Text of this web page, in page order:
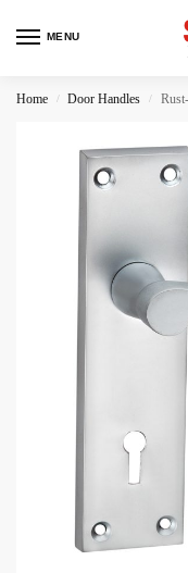
MENU
Home / Door Handles /